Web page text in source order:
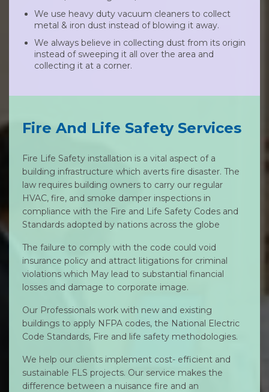
We use heavy duty vacuum cleaners to collect
metal & iron dust instead of blowing it away.
We always believe in collecting dust from its origin
instead of sweeping it all over the area and
collecting it at a corner.
Fire And Life Safety Services
Fire Life Safety installation is a vital aspect of a
building infrastructure which averts fire disaster. The
law requires building owners to carry our regular
HVAC, fire, and smoke damper inspections in
compliance with the Fire and Life Safety Codes and
Standards adopted by nations across the globe
The failure to comply with the code could void
insurance policy and attract litigations for criminal
violations which May lead to substantial financial
losses and damage to corporate image.
Our Professionals work with new and existing
buildings to apply NFPA codes, the National Electric
Code Standards, Fire and life safety methodologies.
We help our clients implement cost- efficient and
sustainable FLS projects. Our service makes the
difference between a nuisance fire and an